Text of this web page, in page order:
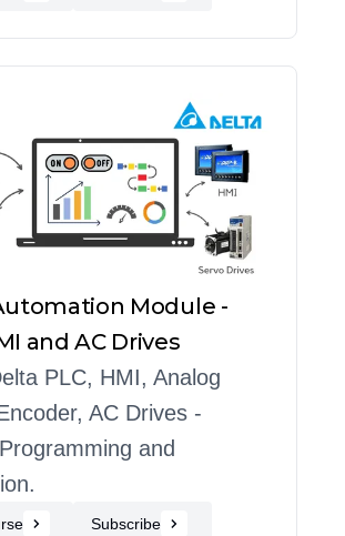
Module -
and AC Drives
PLC, HMI, Analog
AC Drives -
and
Subscribe